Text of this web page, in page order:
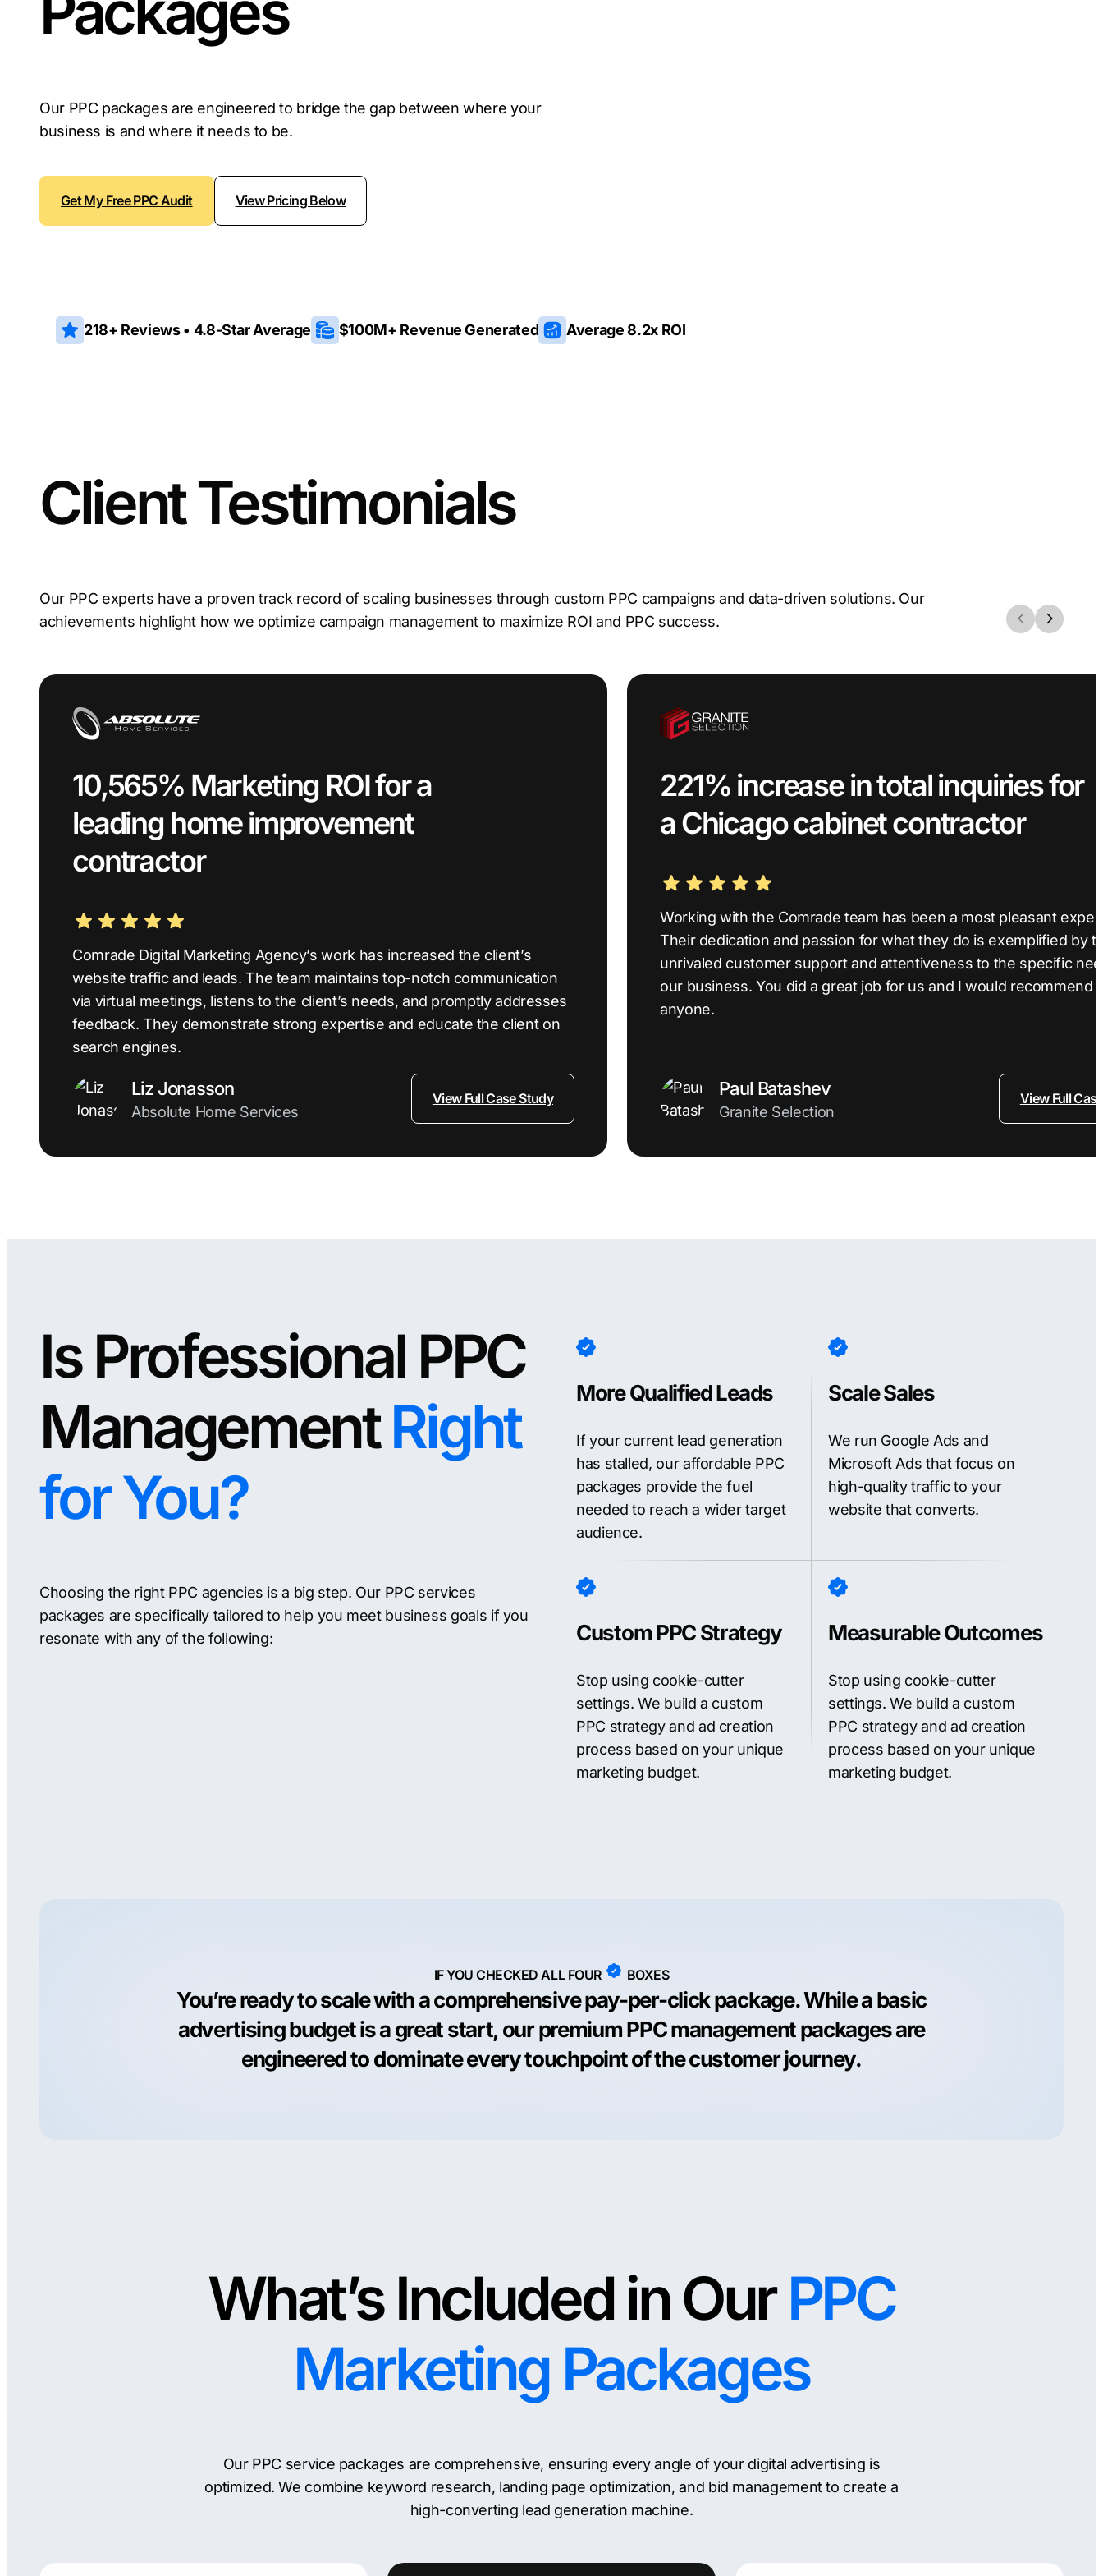
Our PPC packages are engineered to bridge the gap between where your
business is and where it needs to be.
Get My Free PPC Audit View Pricing Below
218+ Reviews • 4.8-Star Average $100M+ Revenue Generated Average 8.2x ROI
Client Testimonials
Our PPC experts have a proven track record of scaling businesses through custom PPC campaigns and data-driven solutions. Our
achievements highlight how we optimize campaign management to maximize ROI and PPC success.
10,565% Marketing ROI for a
leading home improvement
contractor
Comrade Digital Marketing Agency’s work has increased the client’s
website traffic and leads. The team maintains top-notch communication
via virtual meetings, listens to the client’s needs, and promptly addresses
feedback. They demonstrate strong expertise and educate the client on
search engines.
Liz Jonasson
Absolute Home Services
View Full Case Study
221% increase in total inquiries for
a Chicago cabinet contractor
Working with the Comrade team has been a most pleasant
Their dedication and passion for what they do is exemplified by
unrivaled customer support and attentiveness to the specific
our business. You did a great job for us and I would recommend
anyone.
Paul Batashev
Granite Selection
View Full
Is Professional PPC
ManagementRight
for You?
Choosing the right PPC agencies is a big step. Our PPC services
packages are specifically tailored to help you meet business goals if you
resonate with any of the following:
More Qualified Leads
If your current lead generation
has stalled, our affordable PPC
packages provide the fuel
needed to reach a wider target
audience.
Scale Sales
We run Google Ads and
Microsoft Ads that focus on
high-quality traffic to your
website that converts.
Custom PPC Strategy
Stop using cookie-cutter
settings. We build a custom
PPC strategy and ad creation
process based on your unique
marketing budget.
Measurable Outcomes
Stop using cookie-cutter
settings. We build a custom
PPC strategy and ad creation
process based on your unique
marketing budget.
IF YOU CHECKED ALL FOUR BOXES
You’re ready to scale with a comprehensive pay-per-click package. While a basic
advertising budget is a great start, our premium PPC management packages are
engineered to dominate every touchpoint of the customer journey.
What’s Included in OurPPC
Marketing Packages
Our PPC service packages are comprehensive, ensuring every angle of your digital advertising is
optimized. We combine keyword research, landing page optimization, and bid management to create a
high-converting lead generation machine.